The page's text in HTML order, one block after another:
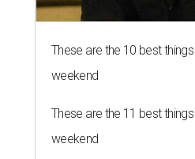
These are the 10 best
weekend
These are the 11 best
weekend